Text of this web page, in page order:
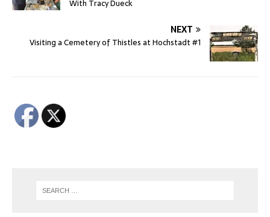
With Tracy Dueck
NEXT
Visiting a Cemetery of Thistles at Hochstadt #1